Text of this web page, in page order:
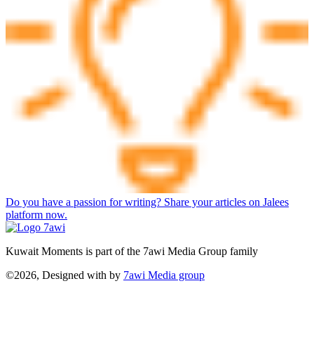
Do you have a passion for writing? Share your articles on Jalees
platform now.
Kuwait Moments is part of the 7awi Media Group family
©2026, Designed with by 7awi Media group